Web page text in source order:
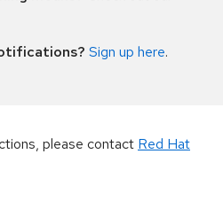
Sign up here.
please contact Red Hat